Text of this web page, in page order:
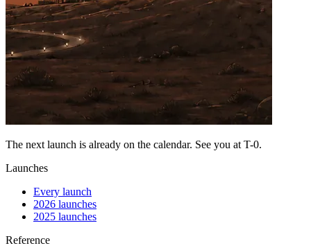
The next launch is already on the calendar. See you at T-0.
Launches
Every launch
2026 launches
2025 launches
Reference